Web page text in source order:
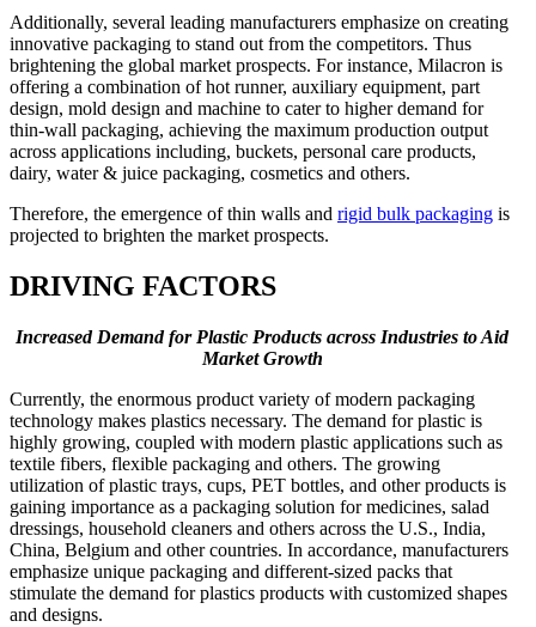
Additionally, several leading manufacturers emphasize on creating
innovative packaging to stand out from the competitors. Thus
brightening the global market prospects. For instance, Milacron is
offering a combination of hot runner, auxiliary equipment, part
design, mold design and machine to cater to higher demand for
thin-wall packaging, achieving the maximum production output
across applications including, buckets, personal care products,
dairy, water & juice packaging, cosmetics and others.
Therefore, the emergence of thin walls and rigid bulk packaging is
projected to brighten the market prospects.
DRIVING FACTORS
Increased Demand for Plastic Products across Industries to Aid
Market Growth
Currently, the enormous product variety of modern packaging
technology makes plastics necessary. The demand for plastic is
highly growing, coupled with modern plastic applications such as
textile fibers, flexible packaging and others. The growing
utilization of plastic trays, cups, PET bottles, and other products is
gaining importance as a packaging solution for medicines, salad
dressings, household cleaners and others across the U.S., India,
China, Belgium and other countries. In accordance, manufacturers
emphasize unique packaging and different-sized packs that
stimulate the demand for plastics products with customized shapes
and designs.